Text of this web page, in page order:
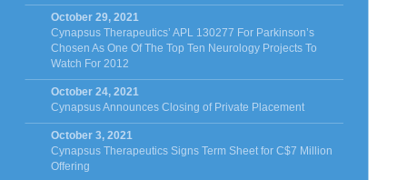
October 29, 2021
Cynapsus Therapeutics’ APL 130277 For Parkinson’s
Chosen As One Of The Top Ten Neurology Projects To
Watch For 2012
October 24, 2021
Cynapsus Announces Closing of Private Placement
October 3, 2021
Cynapsus Therapeutics Signs Term Sheet for C$7 Million
Offering